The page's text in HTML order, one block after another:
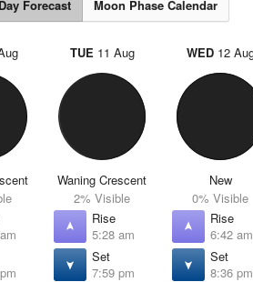
Forecast Moon Phase Calendar
TUE11 Aug
Waning Crescent
2% Visible
Rise
5:28 am
Set
7:59 pm
WED12
New
0% Visible
Rise
6:42 am
Set
8:36 pm